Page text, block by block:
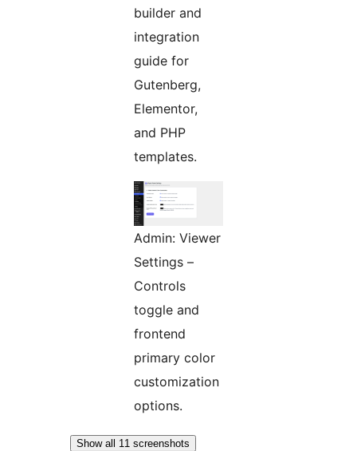
builder and
integration
guide for
Gutenberg,
Elementor,
and PHP
templates.
Admin: Viewer
Settings –
Controls
toggle and
frontend
primary color
customization
options.
Show all 11 screenshots